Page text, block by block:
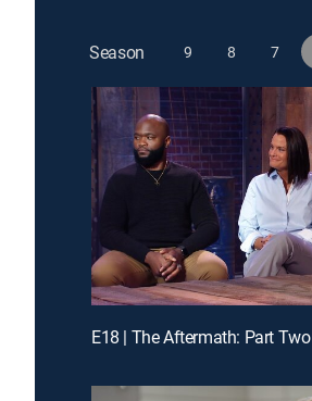
Season 9 8 7
E18 | The Aftermath: Part Two